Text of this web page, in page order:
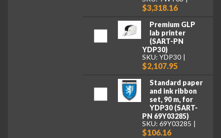
$3,318.16
Premium GLP
lab printer
(SART-PN
YDP30)
SKU: YDP30
$2,107.95
Standard paper
and ink ribbon
set, 90 m, for
YDP30 (SART-
PN 69Y03285)
SKU: 69Y03285
$106.16